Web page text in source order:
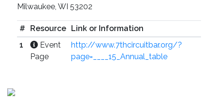
Milwaukee, WI 53202
# Resource Link or Information
1
Event
Page
http://www.7thcircuitbar.org/?
page=____15_Annual_table